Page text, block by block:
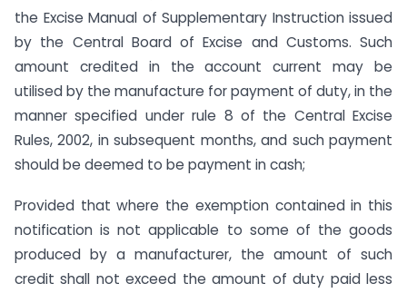
the Excise Manual of Supplementary Instruction issued
by the Central Board of Excise and Customs. Such
amount credited in the account current may be
utilised by the manufacture for payment of duty, in the
manner specified under rule 8 of the Central Excise
Rules, 2002, in subsequent months, and such payment
should be deemed to be payment in cash;
Provided that where the exemption contained in this
notification is not applicable to some of the goods
produced by a manufacturer, the amount of such
credit shall not exceed the amount of duty paid less